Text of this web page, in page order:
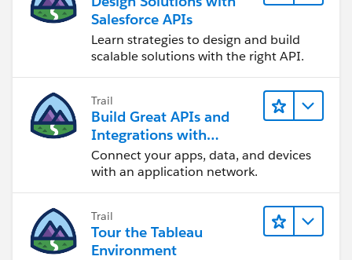
Salesforce APIs
Learn strategies to design and build
scalable solutions with the right API.
Trail
Build Great APIs and
Integrations with
MuleSoft
Connect your apps, data, and devices
with an application network.
Trail
Tour the Tableau
Environment